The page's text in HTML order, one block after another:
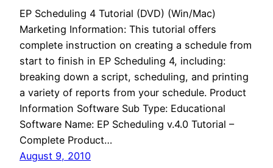
EP Scheduling 4 Tutorial (DVD) (Win/Mac)
Marketing Information: This tutorial offers
complete instruction on creating a schedule from
start to finish in EP Scheduling 4, including:
breaking down a script, scheduling, and printing
a variety of reports from your schedule. Product
Information Software Sub Type: Educational
Software Name: EP Scheduling v.4.0 Tutorial –
Complete Product…
August 9, 2010